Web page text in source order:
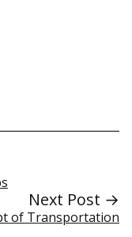
Next Post →
of Transportation